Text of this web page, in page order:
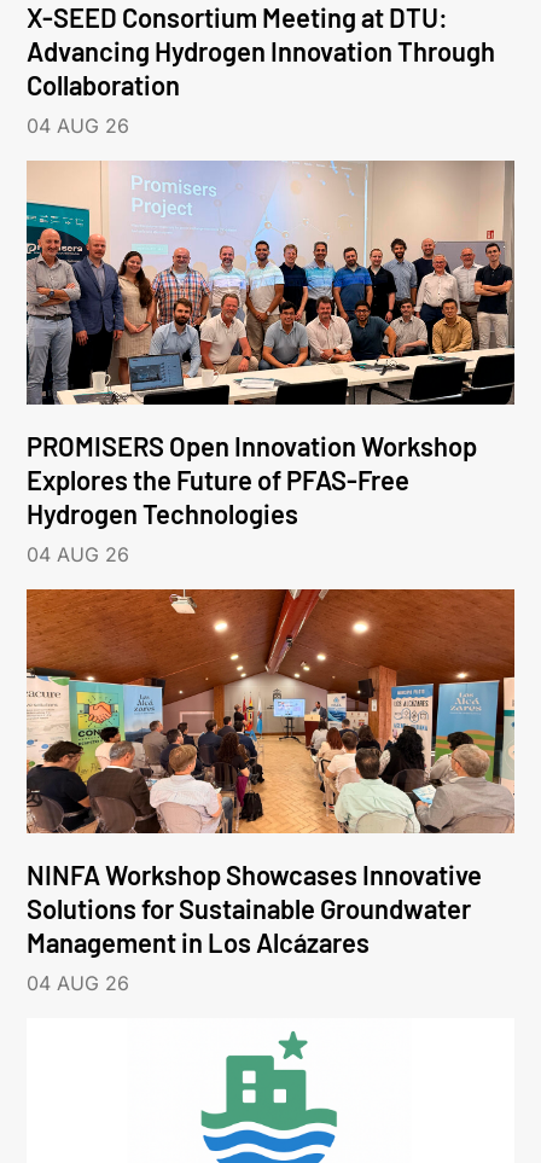
X-SEED Consortium Meeting at DTU:
Advancing Hydrogen Innovation Through
Collaboration
04 AUG 26
PROMISERS Open Innovation Workshop
Explores the Future of PFAS-Free
Hydrogen Technologies
04 AUG 26
NINFA Workshop Showcases Innovative
Solutions for Sustainable Groundwater
Management in Los Alcázares
04 AUG 26